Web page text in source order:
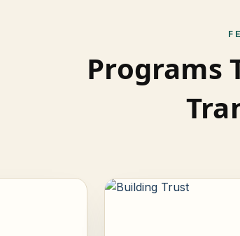
Programs